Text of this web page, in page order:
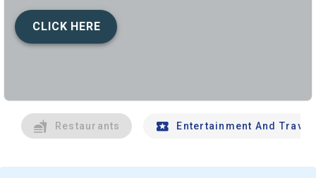
CLICK HERE
Restaurants Entertainment And Travel